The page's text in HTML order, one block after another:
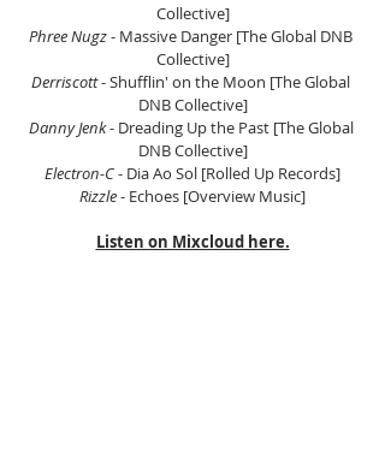
Collective]
Phree Nugz - Massive Danger [The Global DNB
Collective]
Derriscott - Shufflin' on the Moon [The Global
DNB Collective]
Danny Jenk - Dreading Up the Past [The Global
DNB Collective]
Electron-C - Dia Ao Sol [Rolled Up Records]
Rizzle - Echoes [Overview Music]
Listen on Mixcloud here.